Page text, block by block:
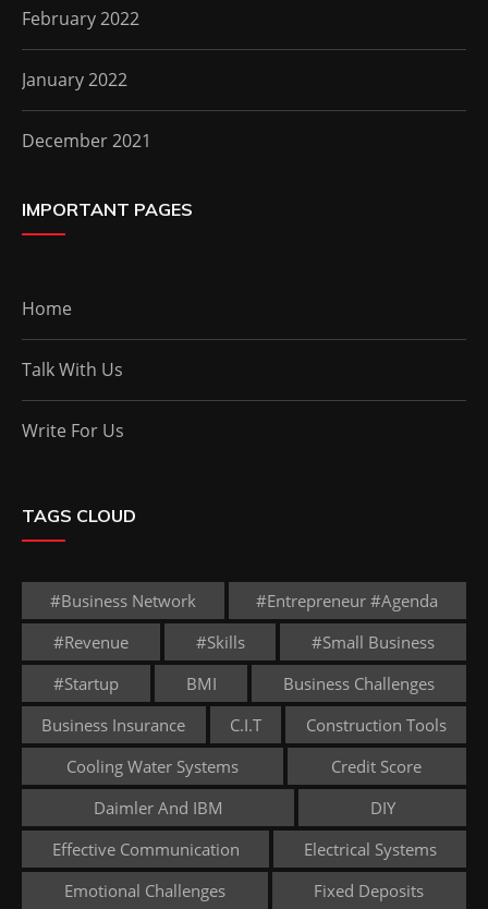
February 2022
January 2022
December 2021
IMPORTANT PAGES
Home
Talk With Us
Write For Us
TAGS CLOUD
#business Network
#entrepreneur #agenda
#revenue
#skills
#small Business
#startup
BMI
Business Challenges
Business Insurance
C.I.T
Construction Tools
Cooling Water Systems
Credit Score
Daimler And IBM
DIY
Effective Communication
Electrical Systems
Emotional Challenges
Fixed Deposits